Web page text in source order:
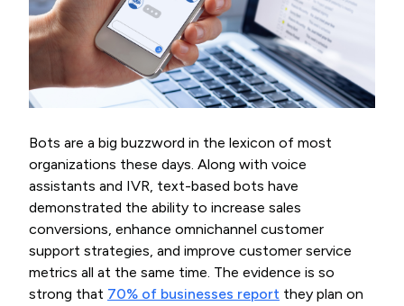
Bots are a big buzzword in the lexicon of most
organizations these days. Along with voice
assistants and IVR, text-based bots have
demonstrated the ability to increase sales
conversions, enhance omnichannel customer
support strategies, and improve customer service
metrics all at the same time. The evidence is so
strong that 70% of businesses report they plan on